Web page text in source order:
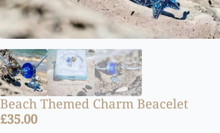
Beach Themed Charm Beacelet
£35.00